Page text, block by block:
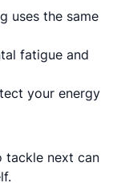
uses the same
fatigue and
your energy
tackle next can